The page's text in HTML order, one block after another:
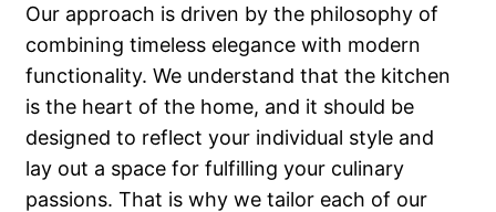
Our approach is driven by the philosophy of
combining timeless elegance with modern
functionality. We understand that the kitchen
is the heart of the home, and it should be
designed to reflect your individual style and
lay out a space for fulfilling your culinary
passions. That is why we tailor each of our